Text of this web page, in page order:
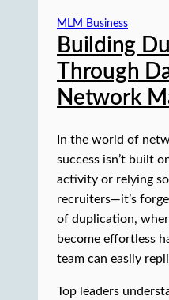
MLM Business
Building
Through
Network
In the world of
success isn’t built
activity or relying
recruiters—it’s
of duplication,
become effortless
team can easily
Top leaders